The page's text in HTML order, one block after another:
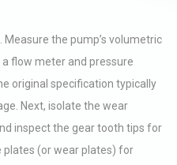
the pump’s volumetric
flow meter and pressure
original specification typically
Next, isolate the wear
inspect the gear tooth tips for
plates (or wear plates) for